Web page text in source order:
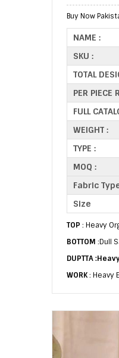
Buy Now
NAME :
SKU :
TOTAL
PER PIECE
FULL
WEIGHT :
TYPE :
MOQ :
Fabric
Size
TOP : Heavy
BOTTOM :Dull
DUPTTA
WORK: Heavy